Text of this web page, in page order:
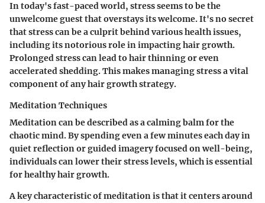
In today's fast-paced world, stress seems to be the
unwelcome guest that overstays its welcome. It's no secret
that stress can be a culprit behind various health issues,
including its notorious role in impacting hair growth.
Prolonged stress can lead to hair thinning or even
accelerated shedding. This makes managing stress a vital
component of any hair growth strategy.
Meditation Techniques
Meditation can be described as a calming balm for the
chaotic mind. By spending even a few minutes each day in
quiet reflection or guided imagery focused on well-being,
individuals can lower their stress levels, which is essential
for healthy hair growth.
A key characteristic of meditation is that it centers around